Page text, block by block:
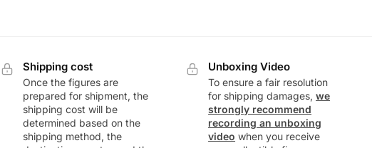
Shipping cost
Once the figures are
prepared for shipment, the
shipping cost will be
determined based on the
shipping method, the
Unboxing Video
To ensure a fair resolution
for shipping damages,we
strongly recommend
recording an unboxing
video when you receive